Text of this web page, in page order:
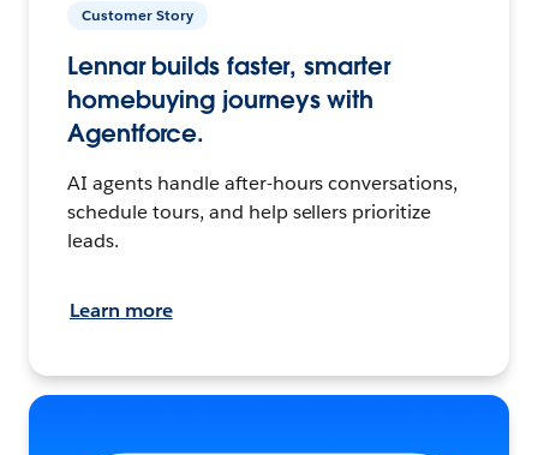
Customer Story
Lennar builds faster, smarter
homebuying journeys with
Agentforce.
AI agents handle after-hours conversations,
schedule tours, and help sellers prioritize
leads.
Learn more